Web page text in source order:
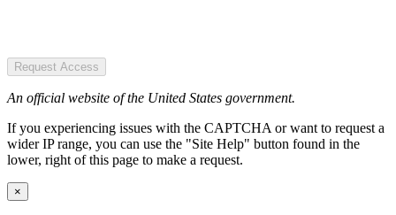
Request Access
An official website of the United States government.
If you experiencing issues with the CAPTCHA or want to request a
wider IP range, you can use the "Site Help" button found in the
lower, right of this page to make a request.
×